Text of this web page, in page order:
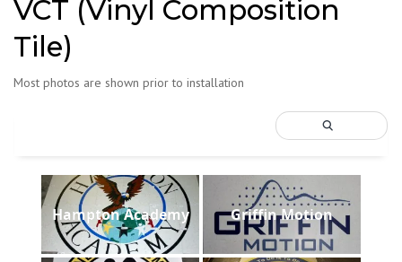
VCT (Vinyl Composition
Tile)
Most photos are shown prior to installation
Hampton Academy Griffin Motion